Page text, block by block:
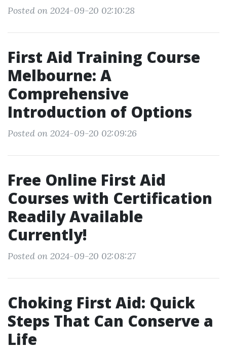
Posted on 2024-09-20 02:10:28
First Aid Training Course
Melbourne: A
Comprehensive
Introduction of Options
Posted on 2024-09-20 02:09:26
Free Online First Aid
Courses with Certification
Readily Available
Currently!
Posted on 2024-09-20 02:08:27
Choking First Aid: Quick
Steps That Can Conserve a
Life